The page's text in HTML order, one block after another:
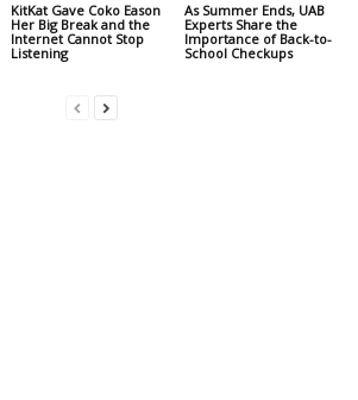
KitKat Gave Coko Eason
Her Big Break and the
Internet Cannot Stop
Listening
As Summer Ends, UAB
Experts Share the
Importance of Back-to-
School Checkups